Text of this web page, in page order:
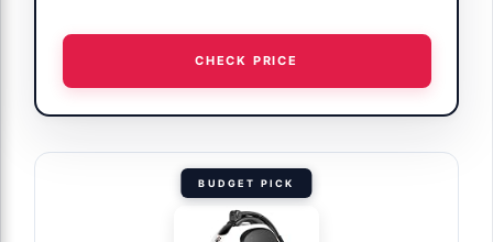
CHECK PRICE
BUDGET PICK